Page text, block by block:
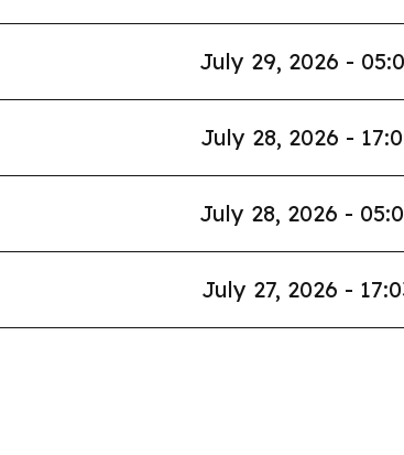
July 29, 2026 -
July 28, 2026 -
July 28, 2026 -
July 27, 2026 -